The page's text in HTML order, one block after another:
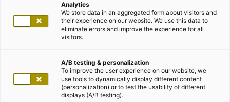
Analytics
We store data in an aggregated form about visitors and
their experience on our website. We use this data to
eliminate errors and improve the experience for all
visitors.
A/B testing & personalization
To improve the user experience on our website, we
use tools to dynamically display different content
(personalization) or to test the usability of different
displays (A/B testing).